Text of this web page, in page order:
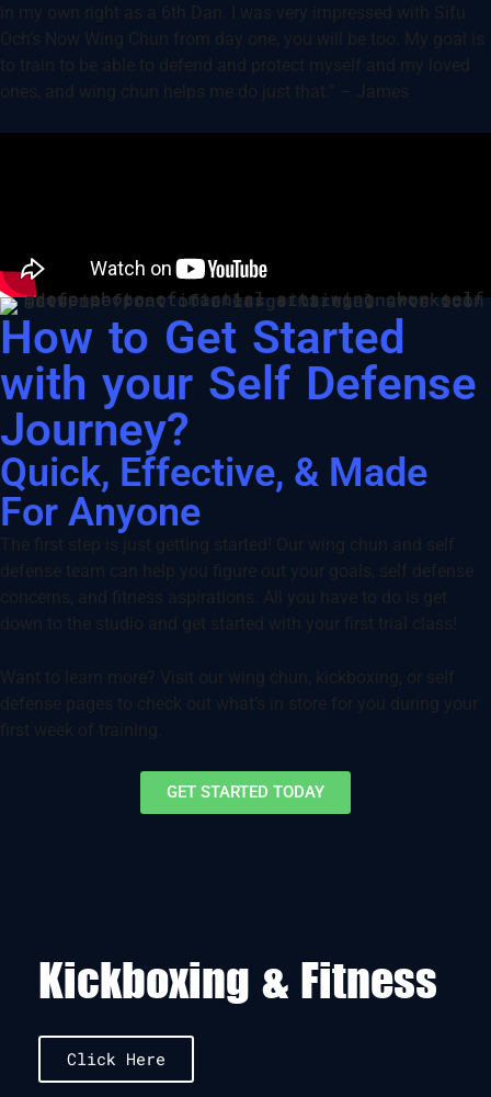
in my own right as a 6th Dan. I was very impressed with Sifu
Och’s Now Wing Chun from day one, you will be too. My goal is
to train to be able to defend and protect myself and my loved
ones, and wing chun helps me do just that.” – James
How to Get Started
with your Self Defense
Journey?
Quick, Effective, & Made
For Anyone
The first step is just getting started! Our wing chun and self
defense team can help you figure out your goals, self defense
concerns, and fitness aspirations. All you have to do is get
down to the studio and get started with your first trial class!
Want to learn more? Visit our wing chun, kickboxing, or self
defense pages to check out what’s in store for you during your
first week of training.
GET STARTED TODAY
Kickboxing & Fitness
Click Here